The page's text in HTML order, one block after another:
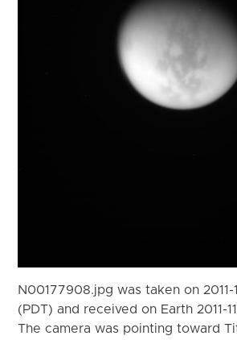
N00177908.jpg was taken on 2011-
(PDT) and received on Earth 2011-
The camera was pointing toward